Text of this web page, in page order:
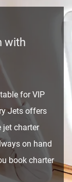
with
for VIP
Jets offers
jet charter
on hand
book charter